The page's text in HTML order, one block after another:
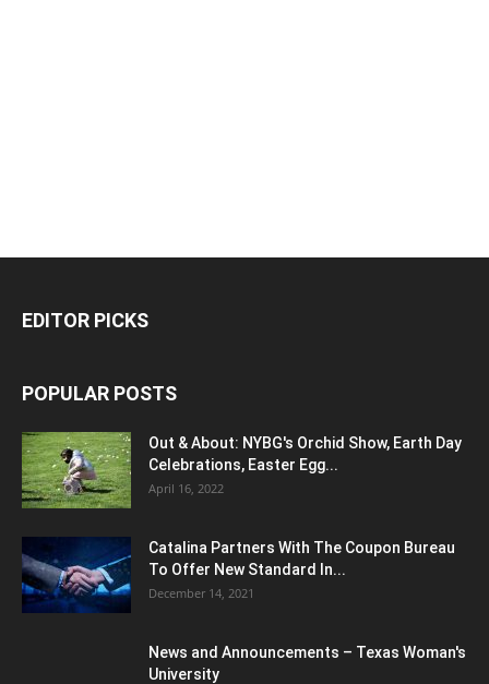
EDITOR PICKS
POPULAR POSTS
Out & About: NYBG's Orchid Show, Earth Day
Celebrations, Easter Egg...
April 16, 2022
Catalina Partners With The Coupon Bureau
To Offer New Standard In...
December 14, 2021
News and Announcements – Texas Woman's
University